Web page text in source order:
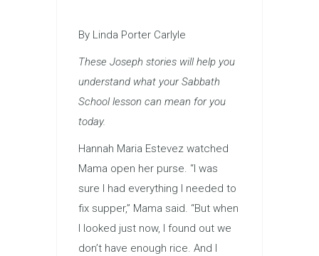
By Linda Porter Carlyle
These Joseph stories will help you
understand what your Sabbath
School lesson can mean for you
today.
Hannah Maria Estevez watched
Mama open her purse. “I was
sure I had every­thing I needed to
fix supper,” Mama said. “But when
I looked just now, I found out we
don’t have enough rice. And I